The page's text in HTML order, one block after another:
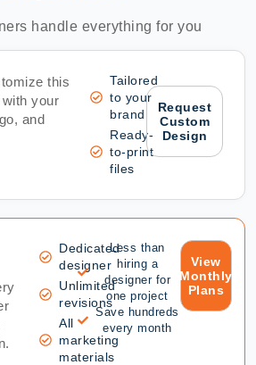
handle everything for you
this
your
and
Tailored
to your
brand
Ready-
to-print
files
Request
Custom
Design
Dedicated
designer
Unlimited
revisions
All
marketing
materials
Less than
hiring a
designer for
one project
Save hundreds
every month
View
Monthly
Plans